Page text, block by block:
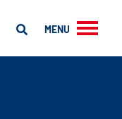
MENU